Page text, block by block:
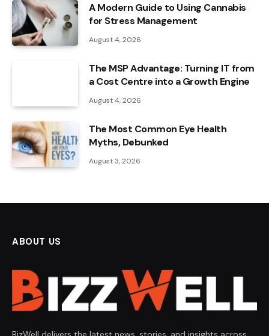
A Modern Guide to Using Cannabis
for Stress Management
August 4, 2026
The MSP Advantage: Turning IT from
a Cost Centre into a Growth Engine
August 4, 2026
The Most Common Eye Health
Myths, Debunked
August 3, 2026
ABOUT US